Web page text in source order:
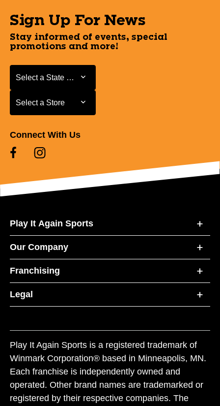
Sign Up For News
Stay informed of events, special
promotions and more!
Select a State or Province
Select a State or Province
Select a Store
Select a Store
Connect With Us
Play It Again Sports
Our Company
Franchising
Legal
Play It Again Sports is a registered trademark of
Winmark Corporation® based in Minneapolis, MN.
Each franchise is independently owned and
operated. Other brand names are trademarked or
registered by their respective companies. The